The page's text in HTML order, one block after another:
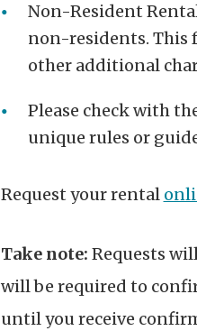
Non-Resident
non-residents. This
other additional
Please check with
unique rules or
Request your rental
Take note: Requests
will be required to
until you receive